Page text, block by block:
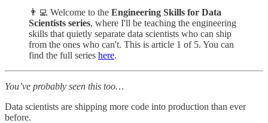
👨‍💻 Welcome to the Engineering Skills for Data
Scientists series, where I'll be teaching the engineering
skills that quietly separate data scientists who can ship
from the ones who can't. This is article 1 of 5. You can
find the full series here.
You’ve probably seen this too…
Data scientists are shipping more code into production than ever
before.